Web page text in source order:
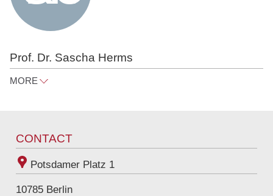
Prof. Dr. Sascha Herms
MORE
Tel +49 30 818 550 373
CONTACT
Potsdamer Platz 1
10785 Berlin